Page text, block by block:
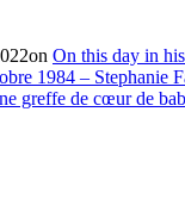
on On this day in
1984 – Stephanie
greffe de cœur de